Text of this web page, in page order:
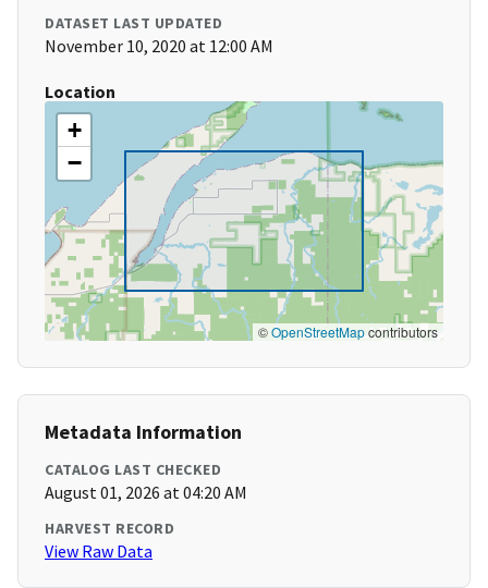
DATASET LAST UPDATED
November 10, 2020 at 12:00 AM
Location
+
−
©OpenStreetMapcontributors
Metadata Information
CATALOG LAST CHECKED
August 01, 2026 at 04:20 AM
HARVEST RECORD
View Raw Data